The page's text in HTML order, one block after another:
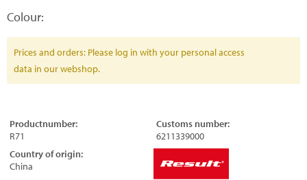
Colour:
Prices and orders: Please log in with your personal access
data in our webshop.
Productnumber:
R71
Customs number:
6211339000
Country of origin:
China